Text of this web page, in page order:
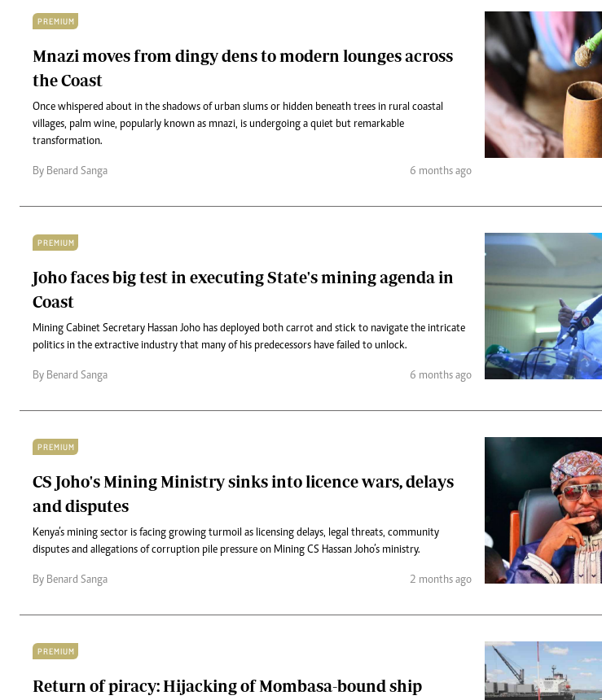
PREMIUM
Mnazi moves from dingy dens to modern lounges across
the Coast
Once whispered about in the shadows of urban slums or hidden beneath trees in rural coastal
villages, palm wine, popularly known as mnazi, is undergoing a quiet but remarkable
transformation.
By Benard Sanga 6 months ago
PREMIUM
Joho faces big test in executing State's mining agenda in
Coast
Mining Cabinet Secretary Hassan Joho has deployed both carrot and stick to navigate the intricate
politics in the extractive industry that many of his predecessors have failed to unlock.
By Benard Sanga 6 months ago
PREMIUM
CS Joho's Mining Ministry sinks into licence wars, delays
and disputes
Kenya’s mining sector is facing growing turmoil as licensing delays, legal threats, community
disputes and allegations of corruption pile pressure on Mining CS Hassan Joho’s ministry.
By Benard Sanga 2 months ago
PREMIUM
Return of piracy: Hijacking of Mombasa-bound ship